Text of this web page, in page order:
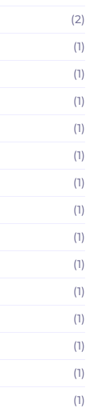
(2)
(1)
(1)
(1)
(1)
(1)
(1)
(1)
(1)
(1)
(1)
(1)
(1)
(1)
(1)